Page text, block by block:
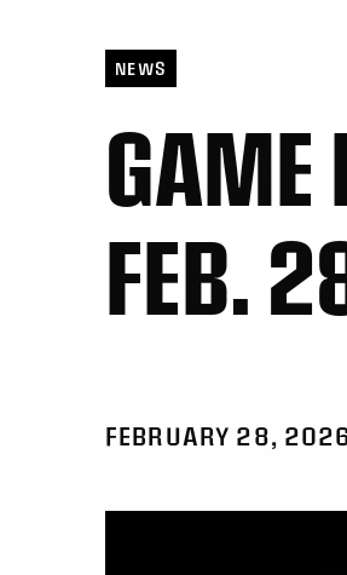
NEWS
GAME
FEB.
FEBRUARY 28,